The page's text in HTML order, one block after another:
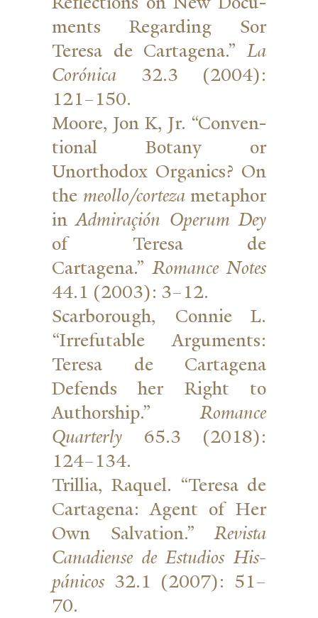
ments Regarding Sor
Teresa de Cartagena.”La
Corónica 32.3 (2004):
121–150.
Moore, Jon K, Jr. “Con­ven­
tional Botany or
Unorthodox Organics? On
the meollo/cortezametaphor
inAdmi­raçión Operum Dey
of Teresa de
Cartagena.”Romance Notes
44.1 (2003): 3–12.
Scar­borough, Connie L.
“Irrefutable Argu­ments:
Teresa de Cartagena
Defends her Right to
Authorship.”Romance
Quar­terly 65.3 (2018):
124–134.
Trillia, Raquel. “Teresa de
Cartagena: Agent of Her
Own Sal­vation.”Revista
Cana­diense de Estudios His­
pánicos32.1 (2007): 51–
70.